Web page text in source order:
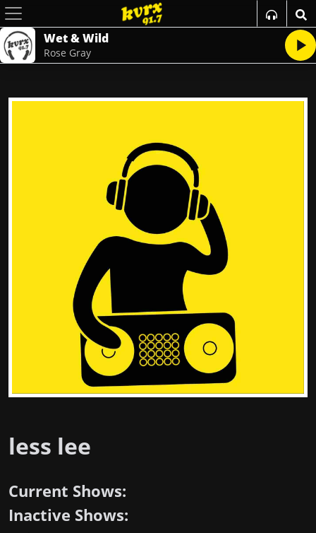
Wet & Wild
Rose Gray
less lee
Current Shows:
Inactive Shows: